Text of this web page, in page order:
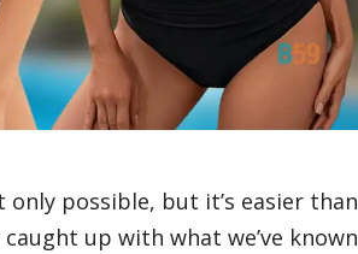
possible, but it’s easier than
up with what we’ve known